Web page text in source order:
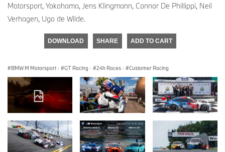
Motorsport, Yokohama, Jens Klingmann, Connor De Phillippi, Neil
Verhagen, Ugo de Wilde.
DOWNLOAD SHARE ADD TO CART
BMW M Motorsport · GT Racing · 24h Races · Customer Racing